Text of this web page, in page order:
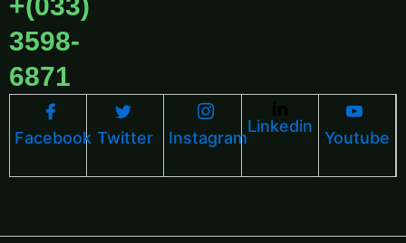
+(033)
3598-
6871
Facebook Twitter Instagram
Linkedin
Youtube